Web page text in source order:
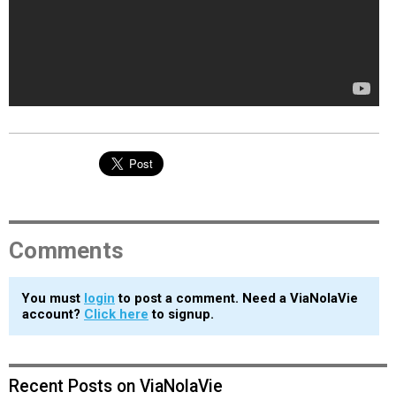
Comments
You must login to post a comment. Need a ViaNolaVie
account? Click here to signup.
Recent Posts on ViaNolaVie